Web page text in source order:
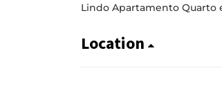
Lindo Apartamento Quarto
Location